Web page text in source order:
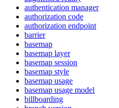
authentication manager
authorization code
authorization endpoint
barrier
basemap
basemap layer
basemap session
basemap style
basemap usage
basemap usage model
billboarding